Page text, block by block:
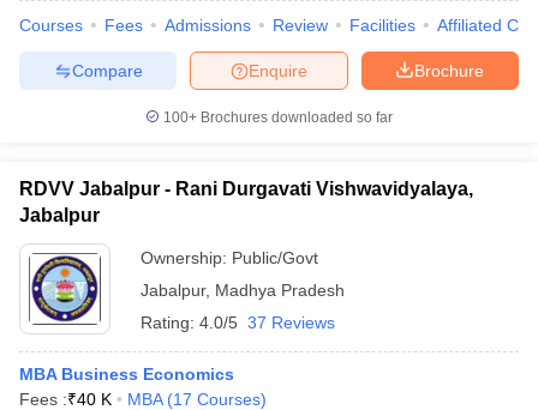
Courses Fees Admissions Review Facilities Affiliated
Brochure
Enquire
Compare
100+ Brochures downloaded so far
RDVV Jabalpur - Rani Durgavati Vishwavidyalaya,
Jabalpur
Ownership: Public/Govt
Jabalpur, Madhya Pradesh
Rating: 4.0/5 37 Reviews
MBA Business Economics
Fees :₹40 K MBA (17 Courses)